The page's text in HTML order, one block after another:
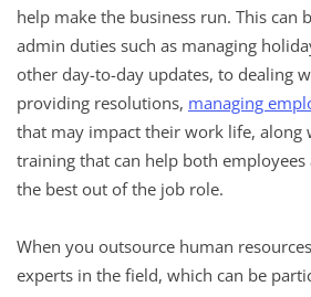
help make the business run. This can
admin duties such as managing
other day-to-day updates, to dealing
providing resolutions, managing
that may impact their work life, along
training that can help both
the best out of the job role.
When you outsource human
experts in the field, which can be